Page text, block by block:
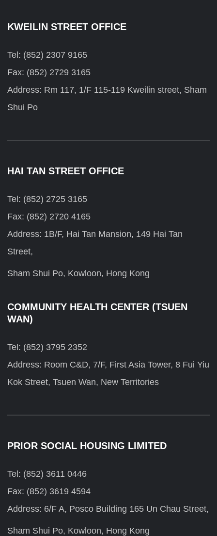
KWEILIN STREET OFFICE
Tel: (852) 2307 9165
Fax: (852) 2729 3165
Address: Rm 117, 1/F 115-119 Kweilin street, Sham
Shui Po
HAI TAN STREET OFFICE
Tel: (852) 2725 3165
Fax: (852) 2720 4165
Address: 1B/F, Hai Tan Mansion, 149 Hai Tan
Street,
Sham Shui Po, Kowloon, Hong Kong
COMMUNITY HEALTH CENTER (TSUEN
WAN)
Tel: (852) 3795 2352
Address: Room C&D, 7/F, First Asia Tower, 8 Fui Yiu
Kok Street, Tsuen Wan, New Territories
PRIOR SOCIAL HOUSING LIMITED
Tel: (852) 3611 0446
Fax: (852) 3619 4594
Address: 6/F A, Posco Building 165 Un Chau Street,
Sham Shui Po, Kowloon, Hong Kong